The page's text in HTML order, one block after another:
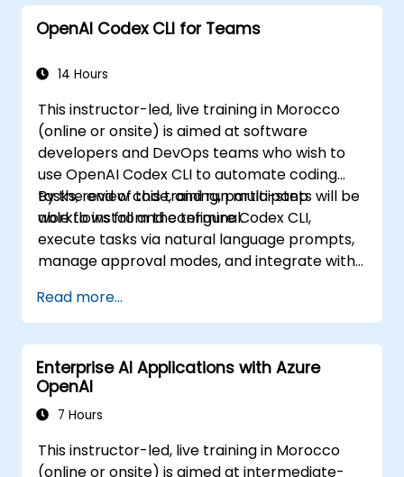
OpenAI Codex CLI for Teams
14 Hours
This instructor-led, live training in Morocco
(online or onsite) is aimed at software
developers and DevOps teams who wish to
use OpenAI Codex CLI to automate coding
tasks, review code, and run multi-step
workflows from the terminal.
By the end of this training, participants will be
able to install and configure Codex CLI,
execute tasks via natural language prompts,
manage approval modes, and integrate with
Read more...
Enterprise AI Applications with Azure
OpenAI
7 Hours
This instructor-led, live training in Morocco
(online or onsite) is aimed at intermediate-